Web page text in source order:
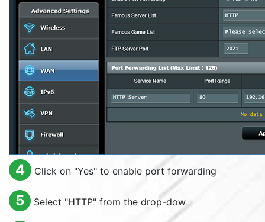
4 Click on "Yes" to enable port forwarding
5 Select "HTTP" from the drop-dow